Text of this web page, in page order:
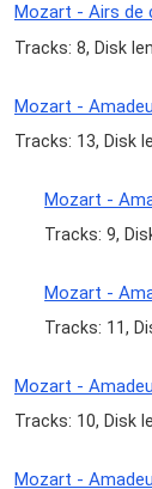
Mozart - Airs de
Tracks: 8, Disk
Mozart -
Tracks: 13, Disk
Mozart -
Tracks: 9,
Mozart -
Tracks: 11,
Mozart -
Tracks: 10, Disk
Mozart -